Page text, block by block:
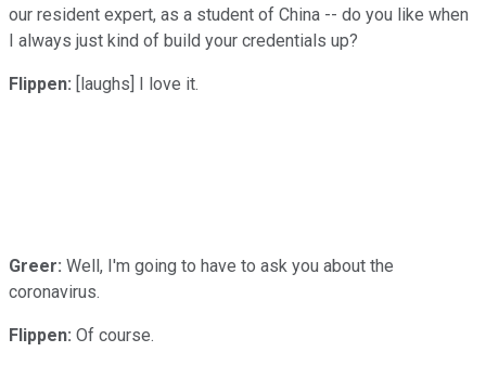
our resident expert, as a student of China -- do you like when
I always just kind of build your credentials up?
Flippen: [laughs] I love it.
Greer: Well, I'm going to have to ask you about the
coronavirus.
Flippen: Of course.